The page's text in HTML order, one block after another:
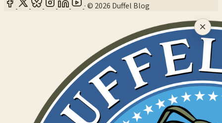
·© 2026 Duffel Blog